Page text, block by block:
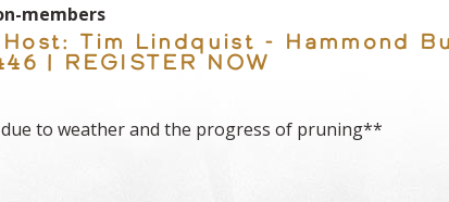
members
Tim Lindquist - Hammond
| REGISTER NOW
to weather and the progress of pruning**